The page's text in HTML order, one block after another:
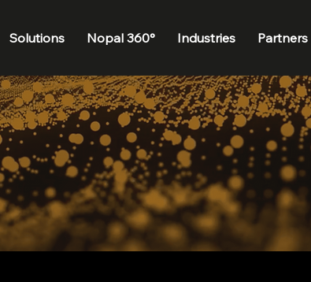
Solutions Nopal 360° Industries Partners